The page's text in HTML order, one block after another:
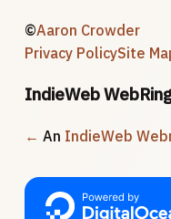
©Aaron Crowder
Privacy PolicySite
IndieWeb
← An IndieWeb